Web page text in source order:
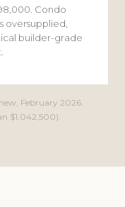
Condo
oversupplied,
builder-grade
February 2026.
$1,042,500).